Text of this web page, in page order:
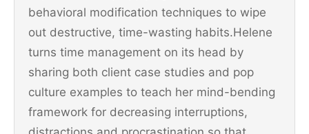
behavioral modification techniques to wipe
out destructive, time-wasting habits.Helene
turns time management on its head by
sharing both client case studies and pop
culture examples to teach her mind-bending
framework for decreasing interruptions,